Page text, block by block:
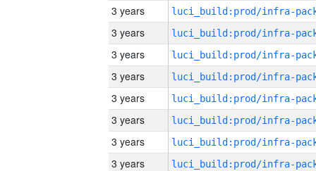
3 years
3 years
3 years
3 years
3 years
3 years
3 years
3 years